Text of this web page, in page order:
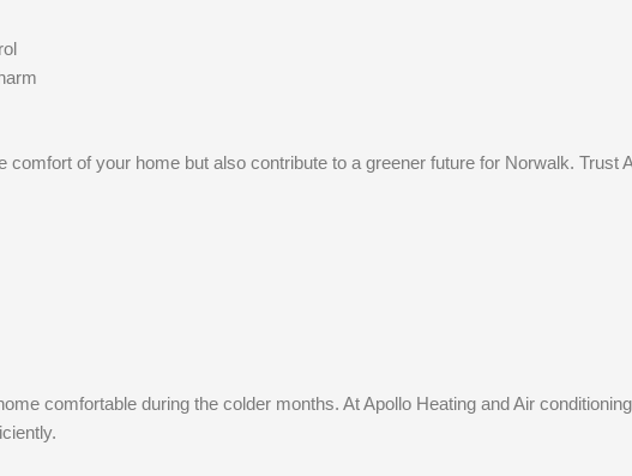
of your home but also contribute to a greener future for Norwalk. Trust
comfortable during the colder months. At Apollo Heating and Air